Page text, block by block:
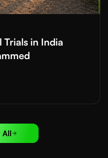
Trials in India
All